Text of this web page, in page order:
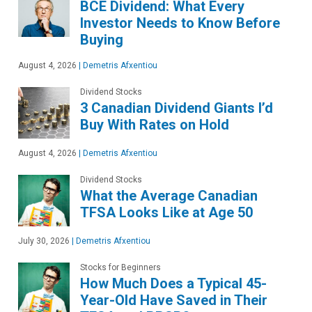
BCE Dividend: What Every
Investor Needs to Know Before
Buying
August 4, 2026 | Demetris Afxentiou
Dividend Stocks
3 Canadian Dividend Giants I’d
Buy With Rates on Hold
August 4, 2026 | Demetris Afxentiou
Dividend Stocks
What the Average Canadian
TFSA Looks Like at Age 50
July 30, 2026 | Demetris Afxentiou
Stocks for Beginners
How Much Does a Typical 45-
Year-Old Have Saved in Their